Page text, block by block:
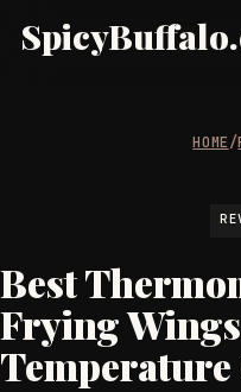
HOME/
Best
Frying
Temperature